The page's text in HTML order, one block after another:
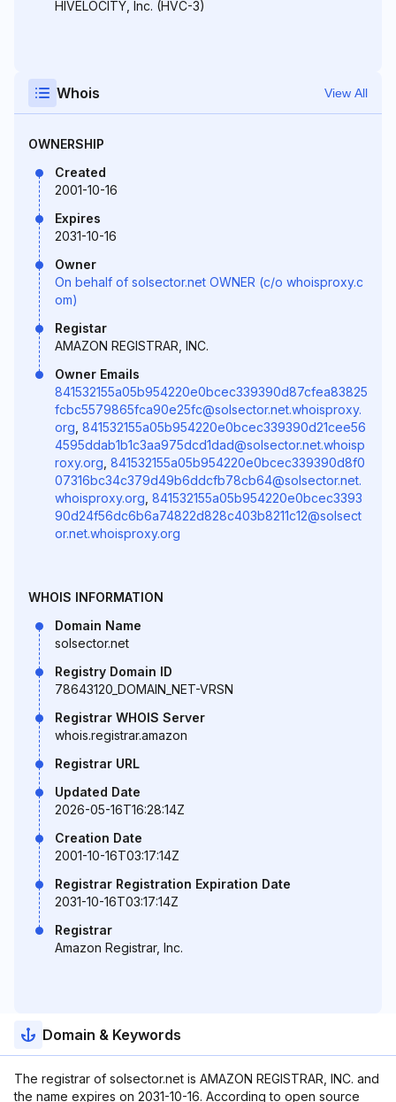
HIVELOCITY, Inc. (HVC-3)
Whois View All
OWNERSHIP
Created
2001-10-16
Expires
2031-10-16
Owner
On behalf of solsector.net OWNER (c/o whoisproxy.c
om)
Registar
AMAZON REGISTRAR, INC.
Owner Emails
841532155a05b954220e0bcec339390d87cfea83825
fcbc5579865fca90e25fc@solsector.net.whoisproxy.
org 841532155a05b954220e0bcec339390d21cee56
4595ddab1b1c3aa975dcd1dad@solsector.net.whoisp
roxy.org 841532155a05b954220e0bcec339390d8f0
07316bc34c379d49b6ddcfb78cb64@solsector.net.
whoisproxy.org 841532155a05b954220e0bcec3393
90d24f56dc6b6a74822d828c403b8211c12@solsect
or.net.whoisproxy.org
WHOIS INFORMATION
Domain Name
solsector.net
Registry Domain ID
78643120_DOMAIN_NET-VRSN
Registrar WHOIS Server
whois.registrar.amazon
Registrar URL
Updated Date
2026-05-16T16:28:14Z
Creation Date
2001-10-16T03:17:14Z
Registrar Registration Expiration Date
2031-10-16T03:17:14Z
Registrar
Amazon Registrar, Inc.
Domain & Keywords
The registrar of solsector.net is AMAZON REGISTRAR, INC. and
the name expires on 2031-10-16. According to open source